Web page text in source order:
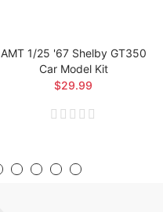
AMT 1/25 '67 Shelby GT350
Car Model Kit
$29.99